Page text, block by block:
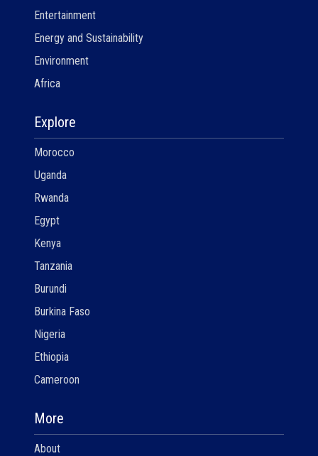
Entertainment
Energy and Sustainability
Environment
Africa
Explore
Morocco
Uganda
Rwanda
Egypt
Kenya
Tanzania
Burundi
Burkina Faso
Nigeria
Ethiopia
Cameroon
More
About